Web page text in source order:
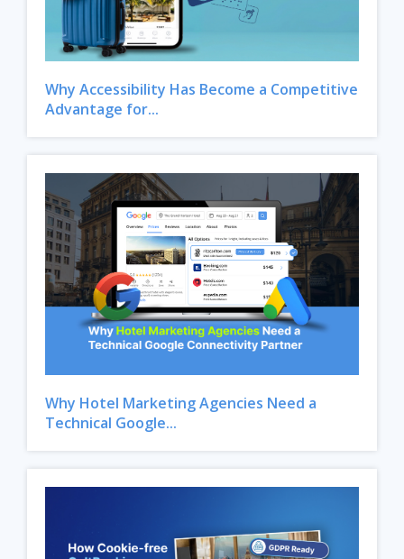
Why Accessibility Has Become a Competitive
Advantage for...
Why Hotel Marketing Agencies Need a
Technical Google...